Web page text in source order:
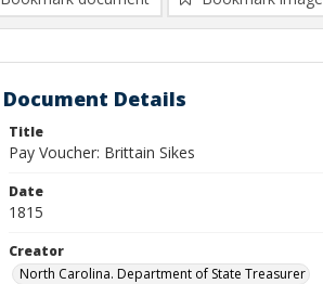
Document Details
Title
Pay Voucher: Brittain Sikes
Date
1815
Creator
North Carolina. Department of State Treasurer